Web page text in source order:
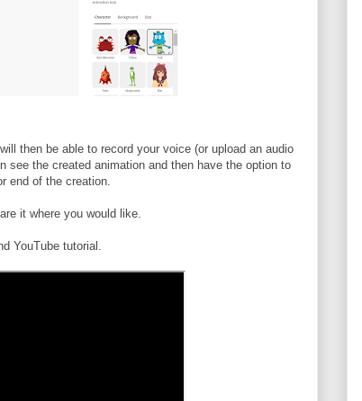
then be able to record your voice (or upload an audio
the created animation and then have the option to
end of the creation.
it where you would like.
YouTube tutorial.